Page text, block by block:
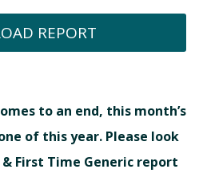
REPORT
to an end, this month’s
of this year. Please look
First Time Generic report